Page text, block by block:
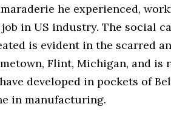
he experienced,
in US industry. The social
is evident in the scarred
Flint, Michigan, and is
developed in pockets of
in manufacturing.